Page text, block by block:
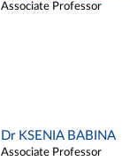
Associate Professor
Dr KSENIA BABINA
Associate Professor